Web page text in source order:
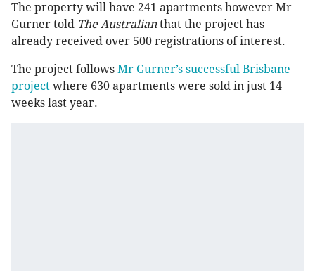
The property will have 241 apartments however Mr
Gurner told The Australian that the project has
already received over 500 registrations of interest.
The project follows Mr Gurner’s successful Brisbane
project where 630 apartments were sold in just 14
weeks last year.